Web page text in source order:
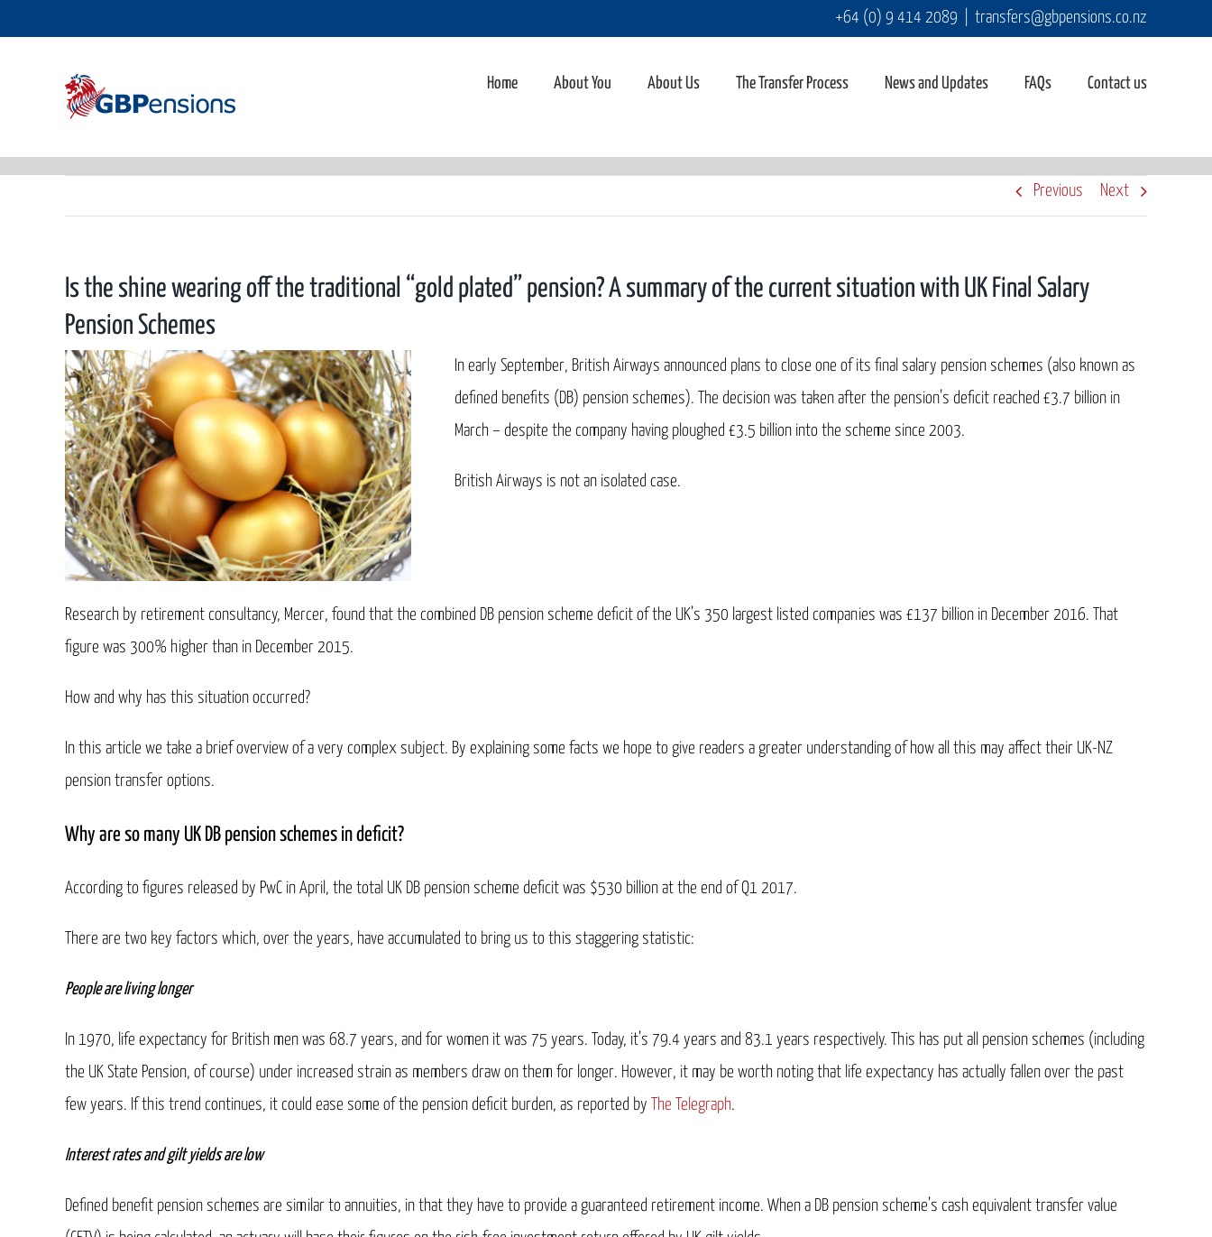
+64 (0) 9 414 2089 transfers@gbpensions.co.nz
Home About You About Us The Transfer Process News and Updates FAQs Contact us
Previous Next
Is the shine wearing off the traditional “gold plated” pension? A summary of the current situation with UK Final Salary
Pension Schemes
In early September, British Airways announced plans to close one of its final salary pension schemes (also known as
defined benefits (DB) pension schemes). The decision was taken after the pension’s deficit reached £3.7 billion in
March – despite the company having ploughed £3.5 billion into the scheme since 2003.
British Airways is not an isolated case.
Research by retirement consultancy, Mercer, found that the combined DB pension scheme deficit of the UK’s 350 largest listed companies was £137 billion in December 2016. That
figure was 300% higher than in December 2015.
How and why has this situation occurred?
In this article we take a brief overview of a very complex subject. By explaining some facts we hope to give readers a greater understanding of how all this may affect their UK-NZ
pension transfer options.
Why are so many UK DB pension schemes in deficit?
According to figures released by PwC in April, the total UK DB pension scheme deficit was $530 billion at the end of Q1 2017.
There are two key factors which, over the years, have accumulated to bring us to this staggering statistic:
People are living longer
In 1970, life expectancy for British men was 68.7 years, and for women it was 75 years. Today, it’s 79.4 years and 83.1 years respectively. This has put all pension schemes (including
the UK State Pension, of course) under increased strain as members draw on them for longer. However, it may be worth noting that life expectancy has actually fallen over the past
few years. If this trend continues, it could ease some of the pension deficit burden, as reported by
The Telegraph.
Interest rates and gilt yields are low
Defined benefit pension schemes are similar to annuities, in that they have to provide a guaranteed retirement income. When a DB pension scheme’s cash equivalent transfer value